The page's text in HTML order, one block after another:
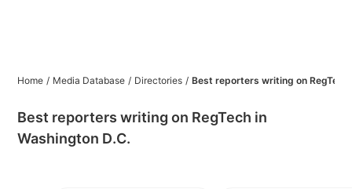
Home / Media Database / Directories / Best reporters writing on RegTech
Best reporters writing on RegTech in
Washington D.C.